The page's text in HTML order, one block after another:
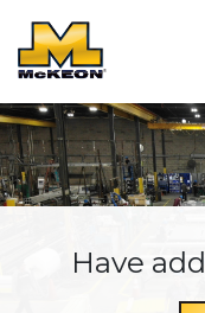
Have